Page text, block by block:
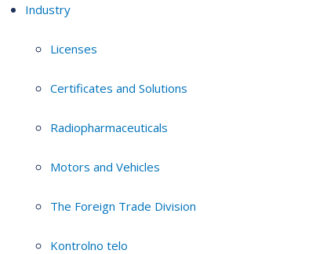
Industry
Licenses
Certificates and Solutions
Radiopharmaceuticals
Motors and Vehicles
The Foreign Trade Division
Kontrolno telo